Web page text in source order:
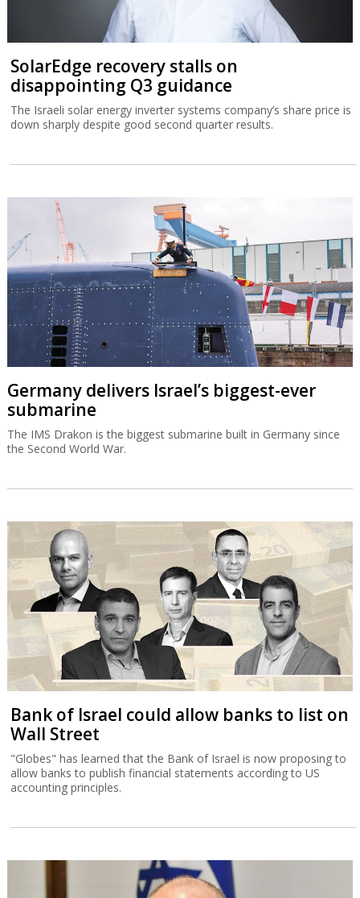
SolarEdge recovery stalls on
disappointing Q3 guidance
The Israeli solar energy inverter systems company’s share price is
down sharply despite good second quarter results.
Germany delivers Israel’s biggest-ever
submarine
The IMS Drakon is the biggest submarine built in Germany since
the Second World War.
Bank of Israel could allow banks to list on
Wall Street
"Globes" has learned that the Bank of Israel is now proposing to
allow banks to publish financial statements according to US
accounting principles.